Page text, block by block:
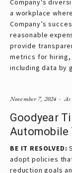
Company's
a workplace
Company’s
reasonable
provide
metrics for
including data by
Goodyear
Automobile
BE IT RESOLVED:
adopt policies
reduction goals
As
November 7, 2024